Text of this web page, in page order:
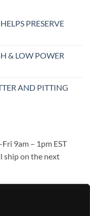
PRESERVE
& LOW POWER
AND PITTING
9am – 1pm EST
ship on the next